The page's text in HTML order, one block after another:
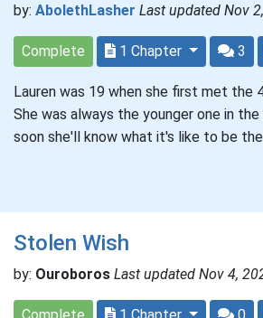
by: AbolethLasher Last updated Nov
Complete 1 Chapter 3
Lauren was 19 when she first met the
She was always the younger one in
soon she'll know what it's like to be
Stolen Wish
by: Ouroboros Last updated Nov 4,